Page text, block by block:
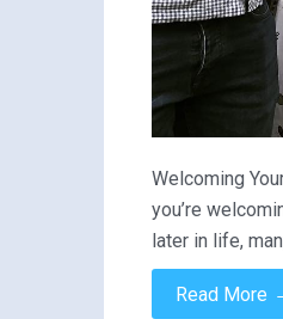
Welcoming
you’re
later in life,
Read More